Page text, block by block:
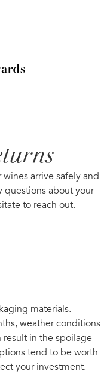
arrive safely and
questions about your
to reach out.
materials.
weather conditions
in the spoilage
tend to be worth
your investment.